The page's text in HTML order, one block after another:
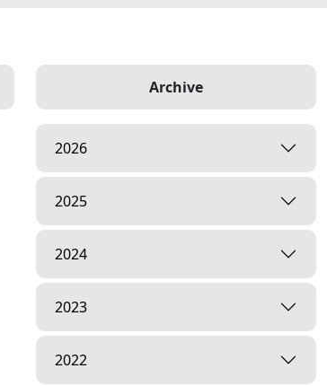
Archive
2026
2025
2024
2023
2022